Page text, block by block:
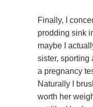
Finally, I
prodding sink
maybe I
sister, sporting
a pregnancy
Naturally I
worth her